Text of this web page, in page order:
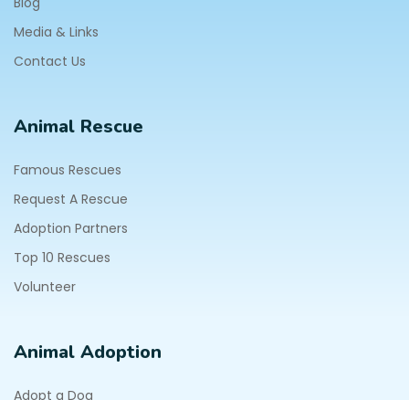
Media & Links
Contact Us
Animal Rescue
Famous Rescues
Request A Rescue
Adoption Partners
Top 10 Rescues
Volunteer
Animal Adoption
Adopt a Dog